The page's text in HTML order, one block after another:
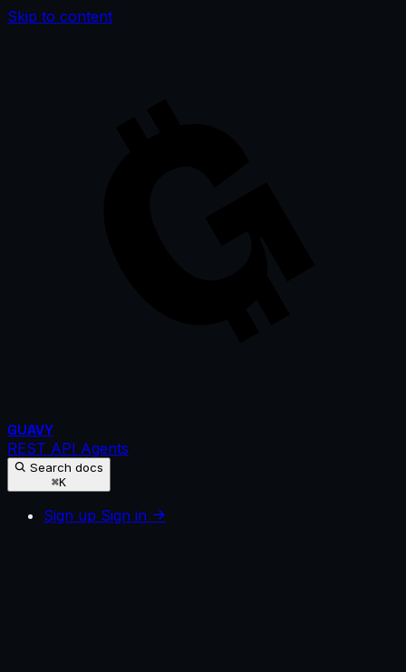
Skip to content
GUAVY
REST API Agents
Search docs
⌘K
Sign up Sign in